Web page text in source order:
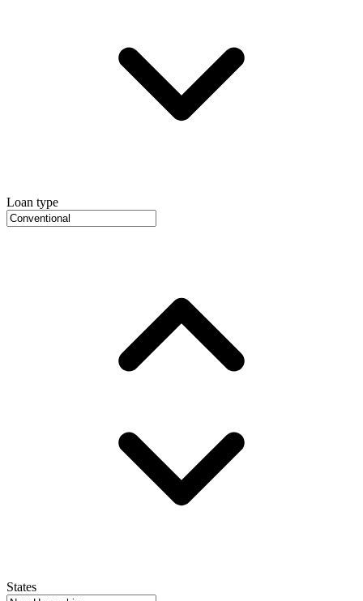
Loan type
States